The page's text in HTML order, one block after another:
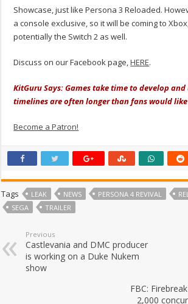
Showcase, just like Persona 3 Reloaded.
a console exclusive, so it will be coming to
potentially the Switch 2 as well.
Discuss on our Facebook page,HERE.
KitGuru Says: Games take time to develop
timelines are often longer than fans would like
Become a Patron!
Tags LEAK NEWS PERSONA 4 REVIVAL
SEGA
TRAILER
Previous
Castlevania and DMC producer
is working on a Duke Nukem
show
FBC:
2,000